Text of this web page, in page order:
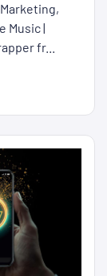
Music |
fr...